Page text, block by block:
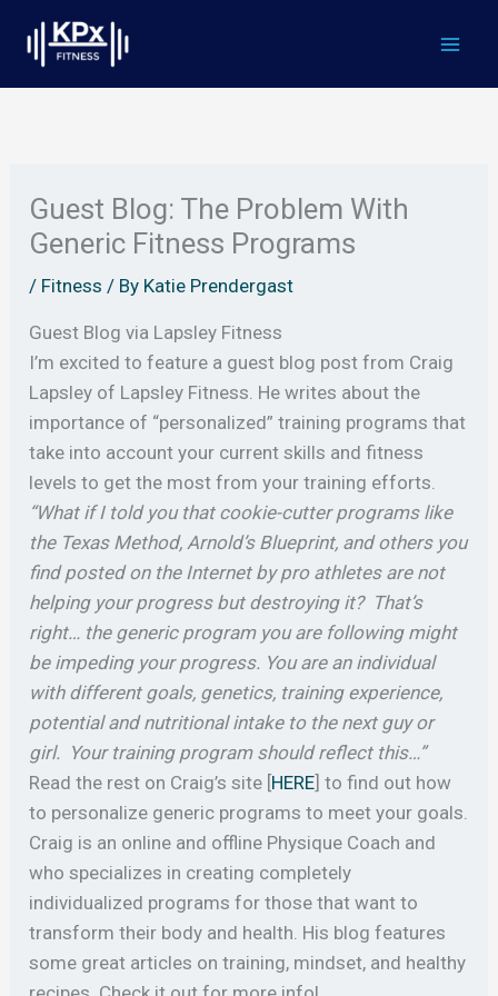
content
Guest Blog: The Problem With
Generic Fitness Programs
/ Fitness / By Katie Prendergast
Guest Blog via Lapsley Fitness
I’m excited to feature a guest blog post from Craig
Lapsley of Lapsley Fitness. He writes about the
importance of “personalized” training programs that
take into account your current skills and fitness
levels to get the most from your training efforts.
“What if I told you that cookie-cutter programs like
the Texas Method, Arnold’s Blueprint, and others you
find posted on the Internet by pro athletes are not
helping your progress but destroying it? That’s
right… the generic program you are following might
be impeding your progress. You are an individual
with different goals, genetics, training experience,
potential and nutritional intake to the next guy or
girl. Your training program should reflect this…”
Read the rest on Craig’s site [HERE] to find out how
to personalize generic programs to meet your goals.
Craig is an online and offline Physique Coach and
who specializes in creating completely
individualized programs for those that want to
transform their body and health. His blog features
some great articles on training, mindset, and healthy